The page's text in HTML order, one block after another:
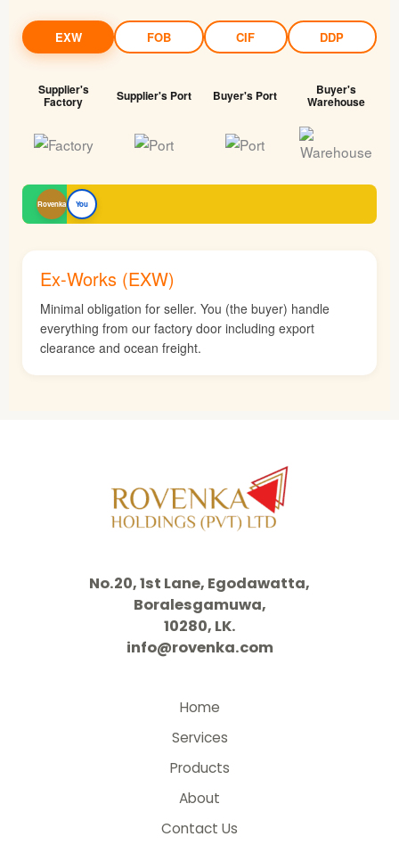
EXW FOB CIF DDP
Supplier's
Factory Supplier's Port Buyer's Port Buyer's
Warehouse
Rovenka You
Ex-Works (EXW)
Minimal obligation for seller. You (the buyer) handle
everything from our factory door including export
clearance and ocean freight.
No.20, 1st Lane, Egodawatta,
Boralesgamuwa,
10280, LK.
info@rovenka.com
Home
Services
Products
About
Contact Us